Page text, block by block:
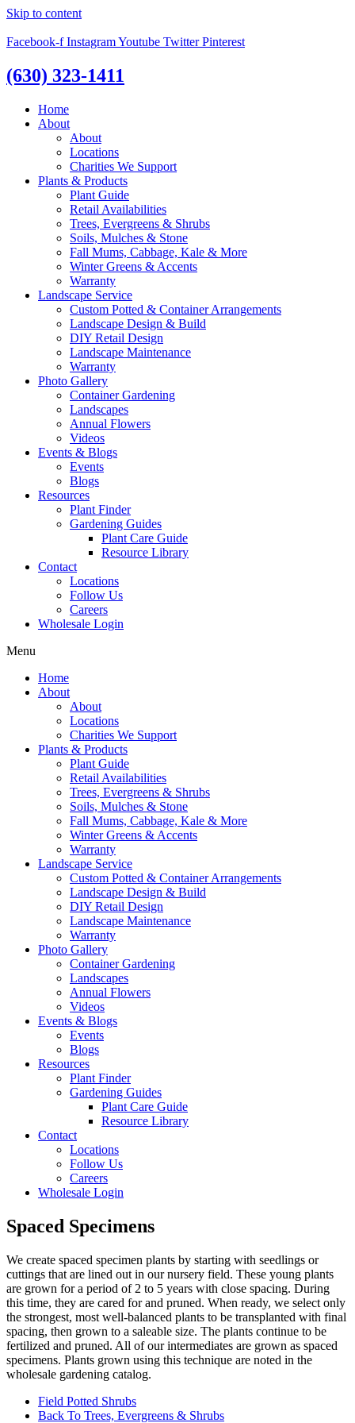
Skip to content
Facebook-f InstagramYoutube Twitter Pinterest
(630) 323-1411
Home
About
About
Locations
Charities We Support
Plants & Products
Plant Guide
Retail Availabilities
Trees, Evergreens & Shrubs
Soils, Mulches & Stone
Fall Mums, Cabbage, Kale & More
Winter Greens & Accents
Warranty
Landscape Service
Custom Potted & Container Arrangements
Landscape Design & Build
DIY Retail Design
Landscape Maintenance
Warranty
Photo Gallery
Container Gardening
Landscapes
Annual Flowers
Videos
Events & Blogs
Events
Blogs
Resources
Plant Finder
Gardening Guides
Plant Care Guide
Resource Library
Contact
Locations
Follow Us
Careers
Wholesale Login
Menu
Home
About
About
Locations
Charities We Support
Plants & Products
Plant Guide
Retail Availabilities
Trees, Evergreens & Shrubs
Soils, Mulches & Stone
Fall Mums, Cabbage, Kale & More
Winter Greens & Accents
Warranty
Landscape Service
Custom Potted & Container Arrangements
Landscape Design & Build
DIY Retail Design
Landscape Maintenance
Warranty
Photo Gallery
Container Gardening
Landscapes
Annual Flowers
Videos
Events & Blogs
Events
Blogs
Resources
Plant Finder
Gardening Guides
Plant Care Guide
Resource Library
Contact
Locations
Follow Us
Careers
Wholesale Login
Spaced Specimens
We create spaced specimen plants by starting with seedlings or
cuttings that are lined out in our nursery field. These young plants
are grown for a period of 2 to 5 years with close spacing. During
this time, they are cared for and pruned. When ready, we select only
the strongest, most well-balanced plants to be transplanted with final
spacing, then grown to a saleable size. The plants continue to be
fertilized and pruned. All of our intermediates are grown as spaced
specimens. Plants grown using this technique are noted in the
wholesale gardening catalog.
Field Potted Shrubs
Back To Trees, Evergreens & Shrubs